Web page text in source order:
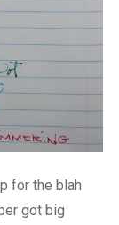
for the blah
got big